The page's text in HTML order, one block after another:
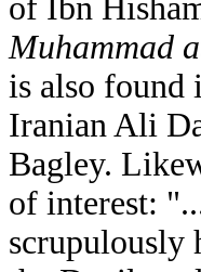
of Ibn
Muhammad
is also found
Iranian Ali
Bagley.
of interest:
scrupulously